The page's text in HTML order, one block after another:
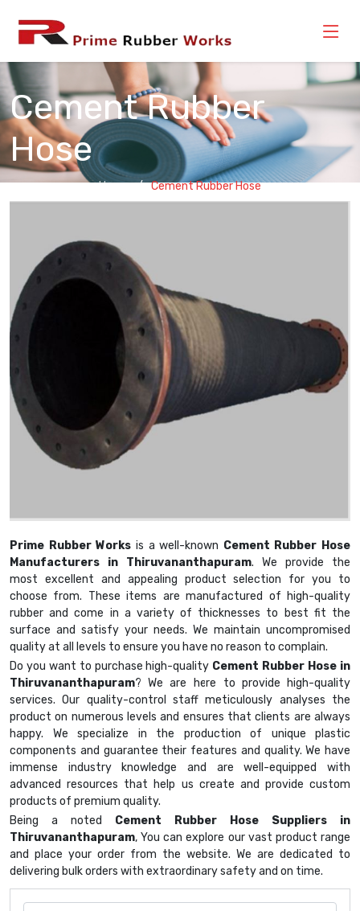
Cement Rubber
Hose
Home Cement Rubber Hose
Prime Rubber Works is a well-known Cement Rubber Hose
Manufacturers in Thiruvananthapuram. We provide the
most excellent and appealing product selection for you to
choose from. These items are manufactured of high-quality
rubber and come in a variety of thicknesses to best fit the
surface and satisfy your needs. We maintain uncompromised
quality at all levels to ensure you have no reason to complain.
Do you want to purchase high-quality Cement Rubber Hose in
Thiruvananthapuram? We are here to provide high-quality
services. Our quality-control staff meticulously analyses the
product on numerous levels and ensures that clients are always
happy. We specialize in the production of unique plastic
components and guarantee their features and quality. We have
immense industry knowledge and are well-equipped with
advanced resources that help us create and provide custom
products of premium quality.
Being a noted Cement Rubber Hose Suppliers in
Thiruvananthapuram, You can explore our vast product range
and place your order from the website. We are dedicated to
delivering bulk orders with extraordinary safety and on time.